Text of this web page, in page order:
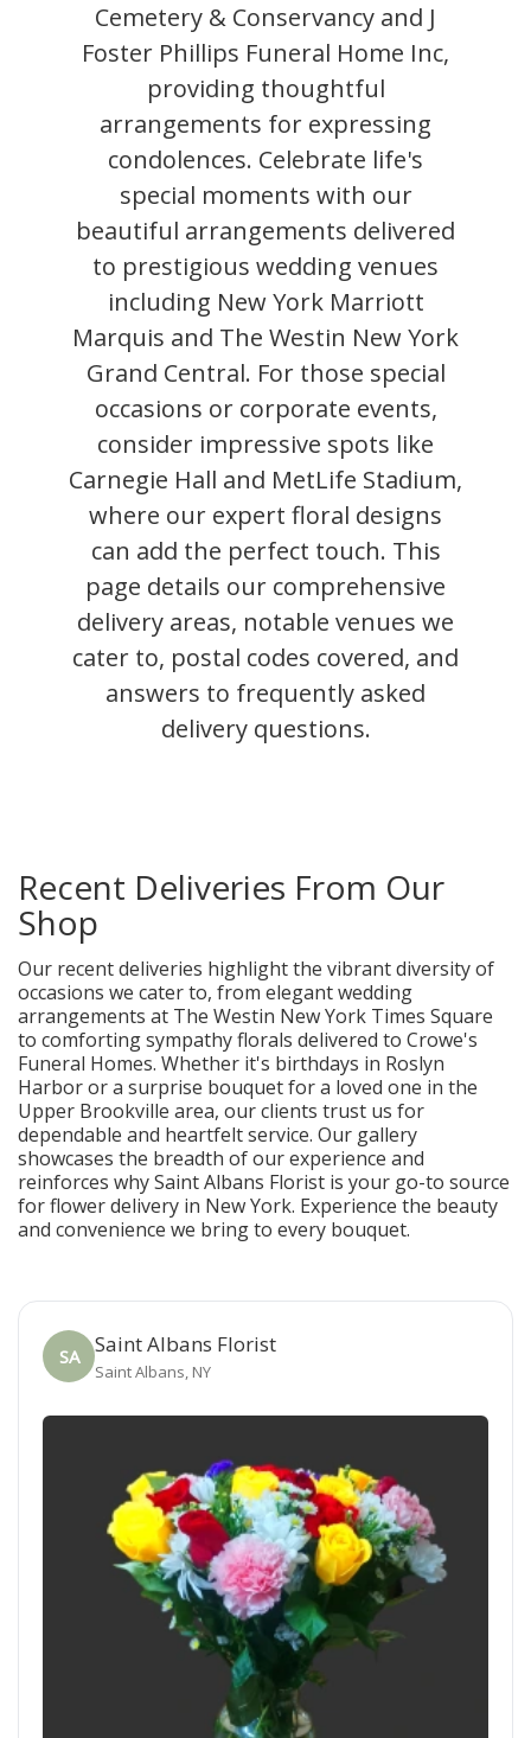
Cemetery & Conservancy and J
Foster Phillips Funeral Home Inc,
providing thoughtful
arrangements for expressing
condolences. Celebrate life's
special moments with our
beautiful arrangements delivered
to prestigious wedding venues
including New York Marriott
Marquis and The Westin New York
Grand Central. For those special
occasions or corporate events,
consider impressive spots like
Carnegie Hall and MetLife Stadium,
where our expert floral designs
can add the perfect touch. This
page details our comprehensive
delivery areas, notable venues we
cater to, postal codes covered, and
answers to frequently asked
delivery questions.
Recent Deliveries From Our
Shop
Our recent deliveries highlight the vibrant diversity of
occasions we cater to, from elegant wedding
arrangements at The Westin New York Times Square
to comforting sympathy florals delivered to Crowe's
Funeral Homes. Whether it's birthdays in Roslyn
Harbor or a surprise bouquet for a loved one in the
Upper Brookville area, our clients trust us for
dependable and heartfelt service. Our gallery
showcases the breadth of our experience and
reinforces why Saint Albans Florist is your go-to source
for flower delivery in New York. Experience the beauty
and convenience we bring to every bouquet.
SA Saint Albans Florist
Saint Albans, NY